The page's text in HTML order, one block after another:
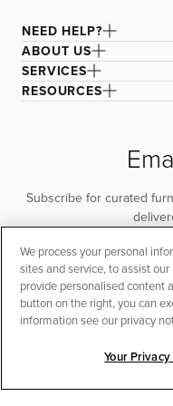
CHAT TO PLACE
NEED HELP?
ABOUT US
SERVICES
RESOURCES
Subscribe for curated
We process your personal
sites and service, to assist
provide personalised content
button on the right, you can
information see our privacy
Your